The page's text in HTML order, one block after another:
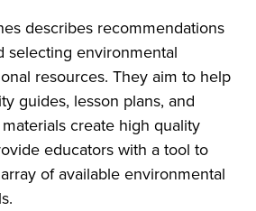
describes recommendations
selecting environmental
resources. They aim to help
guides, lesson plans, and
create high quality
educators with a tool to
of available environmental